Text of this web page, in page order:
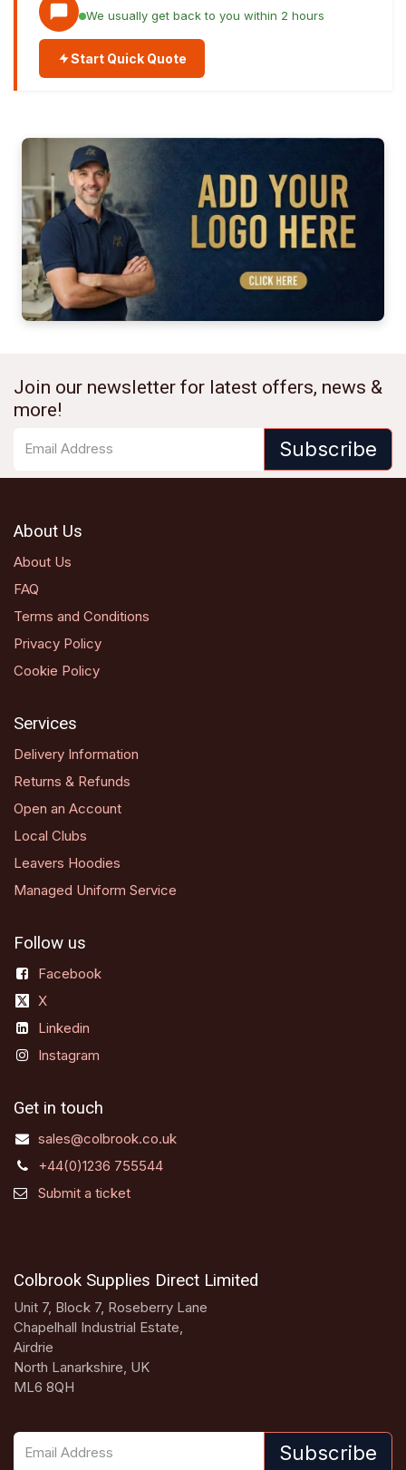
We usually get back to you within 2 hours
Start Quick Quote
Join our newsletter for latest offers, news &
more!
Subscribe
About Us
About Us
FAQ
Terms and Conditions
Privacy Policy
Cookie Policy
Services
Delivery Information
Returns & Refunds
Open an Account
Local Clubs
Leavers Hoodies
Managed Uniform Service
Follow us
Facebook
X
Linkedin
Instagram
Get in touch
sales@colbrook.co.uk
+44(0)1236 755544
Submit a ticket
Colbrook Supplies Direct Limited
Unit 7, Block 7, Roseberry Lane
Chapelhall Industrial Estate,
Airdrie
North Lanarkshire, UK
ML6 8QH
Subscribe